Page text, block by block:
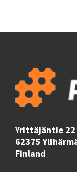
Yrittäjäntie 22
62375
Finland